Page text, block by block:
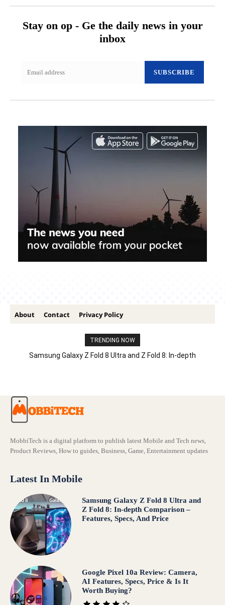
Stay on op - Ge the daily news in your
inbox
SUBSCRIBE
About Contact Privacy Policy
TRENDING NOW
Samsung Galaxy Z Fold 8 Ultra and Z Fold 8: In-depth
MobbiTech is a digital platform to publish latest Mobile and Tech news,
Product Reviews, How to guides, Business, Game, Entertainment updates
Latest In Mobile
Samsung Galaxy Z Fold 8 Ultra and
Z Fold 8: In-depth Comparison –
Features, Specs, And Price
Google Pixel 10a Review: Camera,
AI Features, Specs, Price & Is It
Worth Buying?